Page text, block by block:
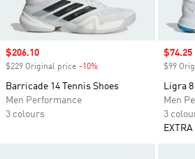
Sale price
$206.10
$229 Original price -10%
Barricade 14 Tennis Shoes
Men Performance
3 colours
Sale
$74.25
$99
Ligra
Men
3
EXTRA